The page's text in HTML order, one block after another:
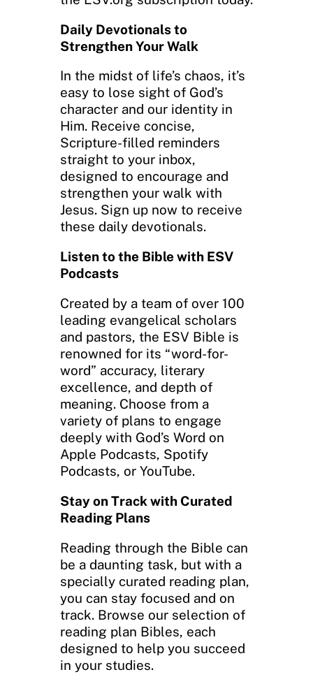
Daily Devotionals to
Strengthen Your Walk
In the midst of life’s chaos, it’s
easy to lose sight of God’s
character and our identity in
Him. Receive concise,
Scripture-filled reminders
straight to your inbox,
designed to encourage and
strengthen your walk with
Jesus. Sign up now to receive
these daily devotionals.
Listen to the Bible with ESV
Podcasts
Created by a team of over 100
leading evangelical scholars
and pastors, the ESV Bible is
renowned for its “word-for-
word” accuracy, literary
excellence, and depth of
meaning. Choose from a
variety of plans to engage
deeply with God’s Word on
Apple Podcasts, Spotify
Podcasts, or YouTube.
Stay on Track with Curated
Reading Plans
Reading through the Bible can
be a daunting task, but with a
specially curated reading plan,
you can stay focused and on
track. Browse our selection of
reading plan Bibles, each
designed to help you succeed
in your studies.